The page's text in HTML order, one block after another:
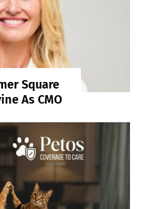
Square
As CMO